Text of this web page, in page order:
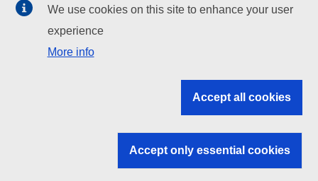
EU institutions
Search all EU institutions and bodies
EU institutions
We use cookies on this site to enhance your user
experience
More info
Accept all cookies
Accept only essential cookies